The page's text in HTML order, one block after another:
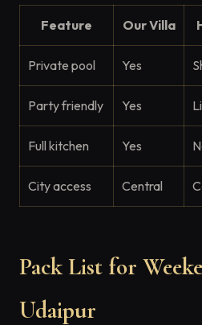
Feature Our Villa
Private pool Yes
Party friendly Yes
Full kitchen Yes
City access Central
Pack List for
Udaipur